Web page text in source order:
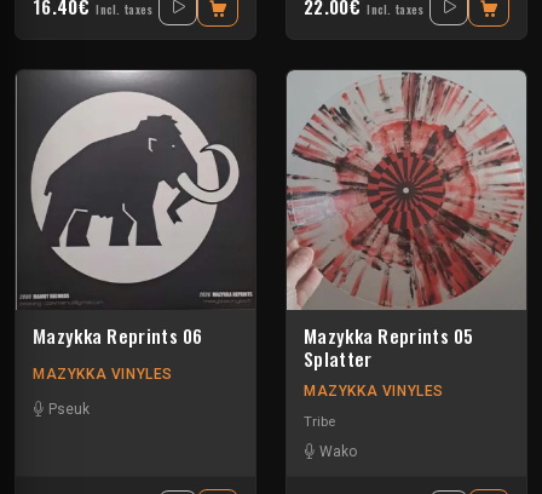
16.40€ Incl. taxes 22.00€ Incl. taxes
Mazykka Reprints 06
MAZYKKA VINYLES
Pseuk
Mazykka Reprints 05
Splatter
MAZYKKA VINYLES
Tribe
Wako